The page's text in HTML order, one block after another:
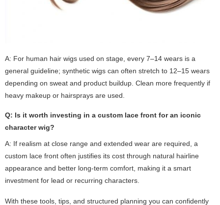
A: For human hair wigs used on stage, every 7–14 wears is a
general guideline; synthetic wigs can often stretch to 12–15 wears
depending on sweat and product buildup. Clean more frequently if
heavy makeup or hairsprays are used.
Q: Is it worth investing in a custom lace front for an iconic
character wig?
A: If realism at close range and extended wear are required, a
custom lace front often justifies its cost through natural hairline
appearance and better long-term comfort, making it a smart
investment for lead or recurring characters.
With these tools, tips, and structured planning you can confidently